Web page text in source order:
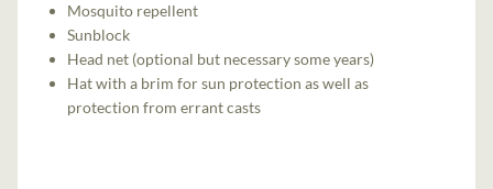
Mosquito repellent
Sunblock
Head net (optional but necessary some years)
Hat with a brim for sun protection as well as
protection from errant casts